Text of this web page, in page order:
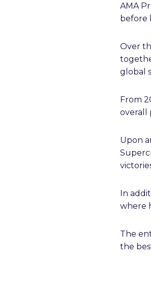
AMA
before
Over
global
From
overall
Upon
In
where
The
the